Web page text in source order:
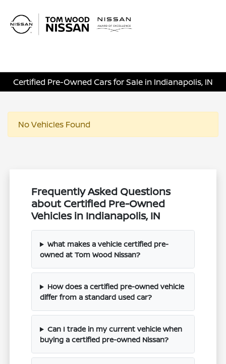
Certified Pre-Owned Cars for Sale in Indianapolis, IN
No Vehicles Found
Frequently Asked Questions
about Certified Pre-Owned
Vehicles in Indianapolis, IN
What makes a vehicle certified pre-
owned at Tom Wood Nissan?
How does a certified pre-owned vehicle
differ from a standard used car?
Can I trade in my current vehicle when
buying a certified pre-owned Nissan?